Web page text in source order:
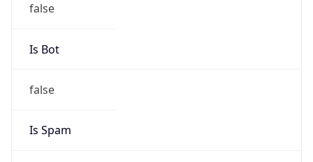
false
Is Bot
false
Is Spam